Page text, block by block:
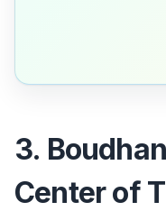
3.
Center of